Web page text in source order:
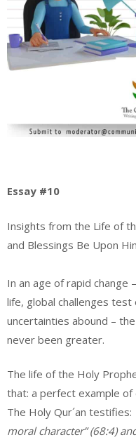
Essay #10
Insights from the Life of
and Blessings Be Upon
In an age of rapid change
life, global challenges test
uncertainties abound –
never been greater.
The life of the Holy
that: a perfect example
The Holy Qur´an testifies:
moral character” (68:4)